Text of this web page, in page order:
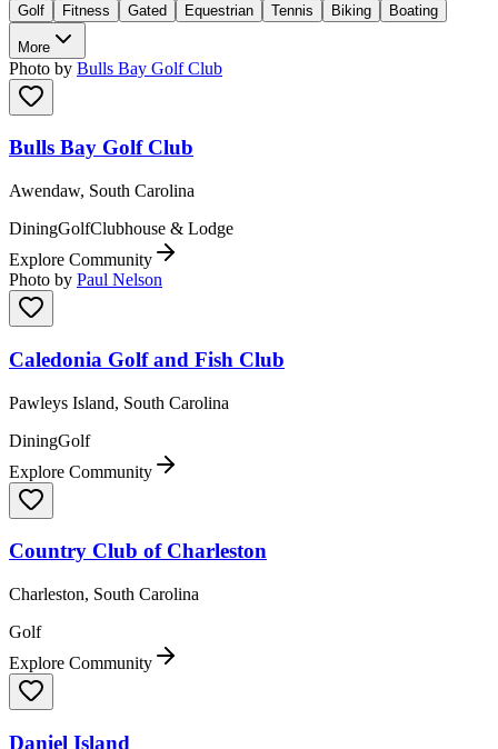
Golf Fitness Gated Equestrian Tennis Biking Boating
More
Photo by Bulls Bay Golf Club
Bulls Bay Golf Club
Awendaw, South Carolina
DiningGolfClubhouse & Lodge
Explore Community
Photo by Paul Nelson
Caledonia Golf and Fish Club
Pawleys Island, South Carolina
DiningGolf
Explore Community
Country Club of Charleston
Charleston, South Carolina
Golf
Explore Community
Daniel Island